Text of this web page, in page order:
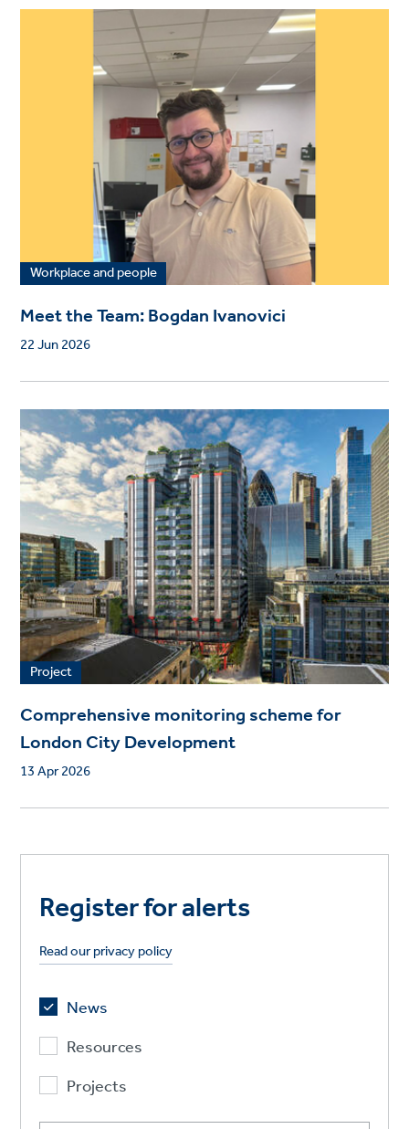
Workplace and people
Meet the Team: Bogdan Ivanovici
22 Jun 2026
Project
Comprehensive monitoring scheme for
London City Development
13 Apr 2026
Register for alerts
Read our privacy policy
News
Resources
Projects